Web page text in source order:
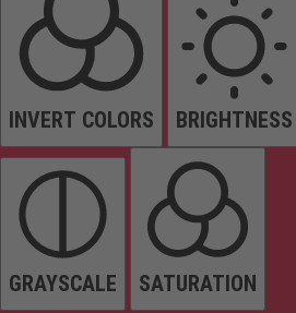
INVERT COLORS BRIGHTNESS
GRAYSCALE SATURATION